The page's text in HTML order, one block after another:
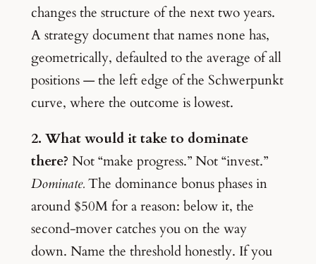
changes the structure of the next two years.
A strategy document that names none has,
geometrically, defaulted to the average of all
positions — the left edge of the Schwerpunkt
curve, where the outcome is lowest.
2. What would it take to dominate
there? Not “make progress.” Not “invest.”
Dominate.The dominance bonus phases in
around $50M for a reason: below it, the
second-mover catches you on the way
down. Name the threshold honestly. If you